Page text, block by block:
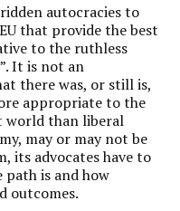
autocracies to
that provide the best
to the ruthless
It is not an
there was, or still is,
appropriate to the
world than liberal
may or may not be
its advocates have to
is and how
outcomes.